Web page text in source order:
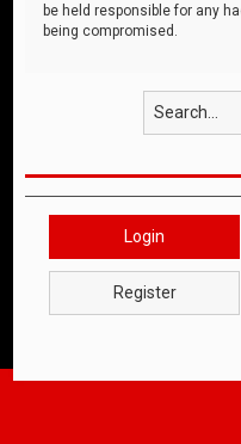
be held responsible for any
being compromised.
Login
Register